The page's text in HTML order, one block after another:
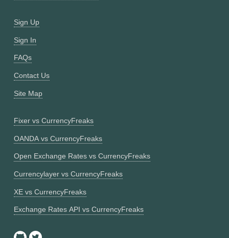
Sign Up
Sign In
FAQs
Contact Us
Site Map
Fixer vs CurrencyFreaks
OANDA vs CurrencyFreaks
Open Exchange Rates vs CurrencyFreaks
Currencylayer vs CurrencyFreaks
XE vs CurrencyFreaks
Exchange Rates API vs CurrencyFreaks